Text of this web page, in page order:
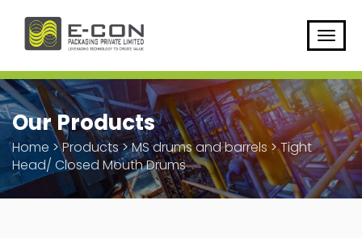
Our Products
Home >Products>MS drums and barrels >Tight
Head/ Closed Mouth Drums